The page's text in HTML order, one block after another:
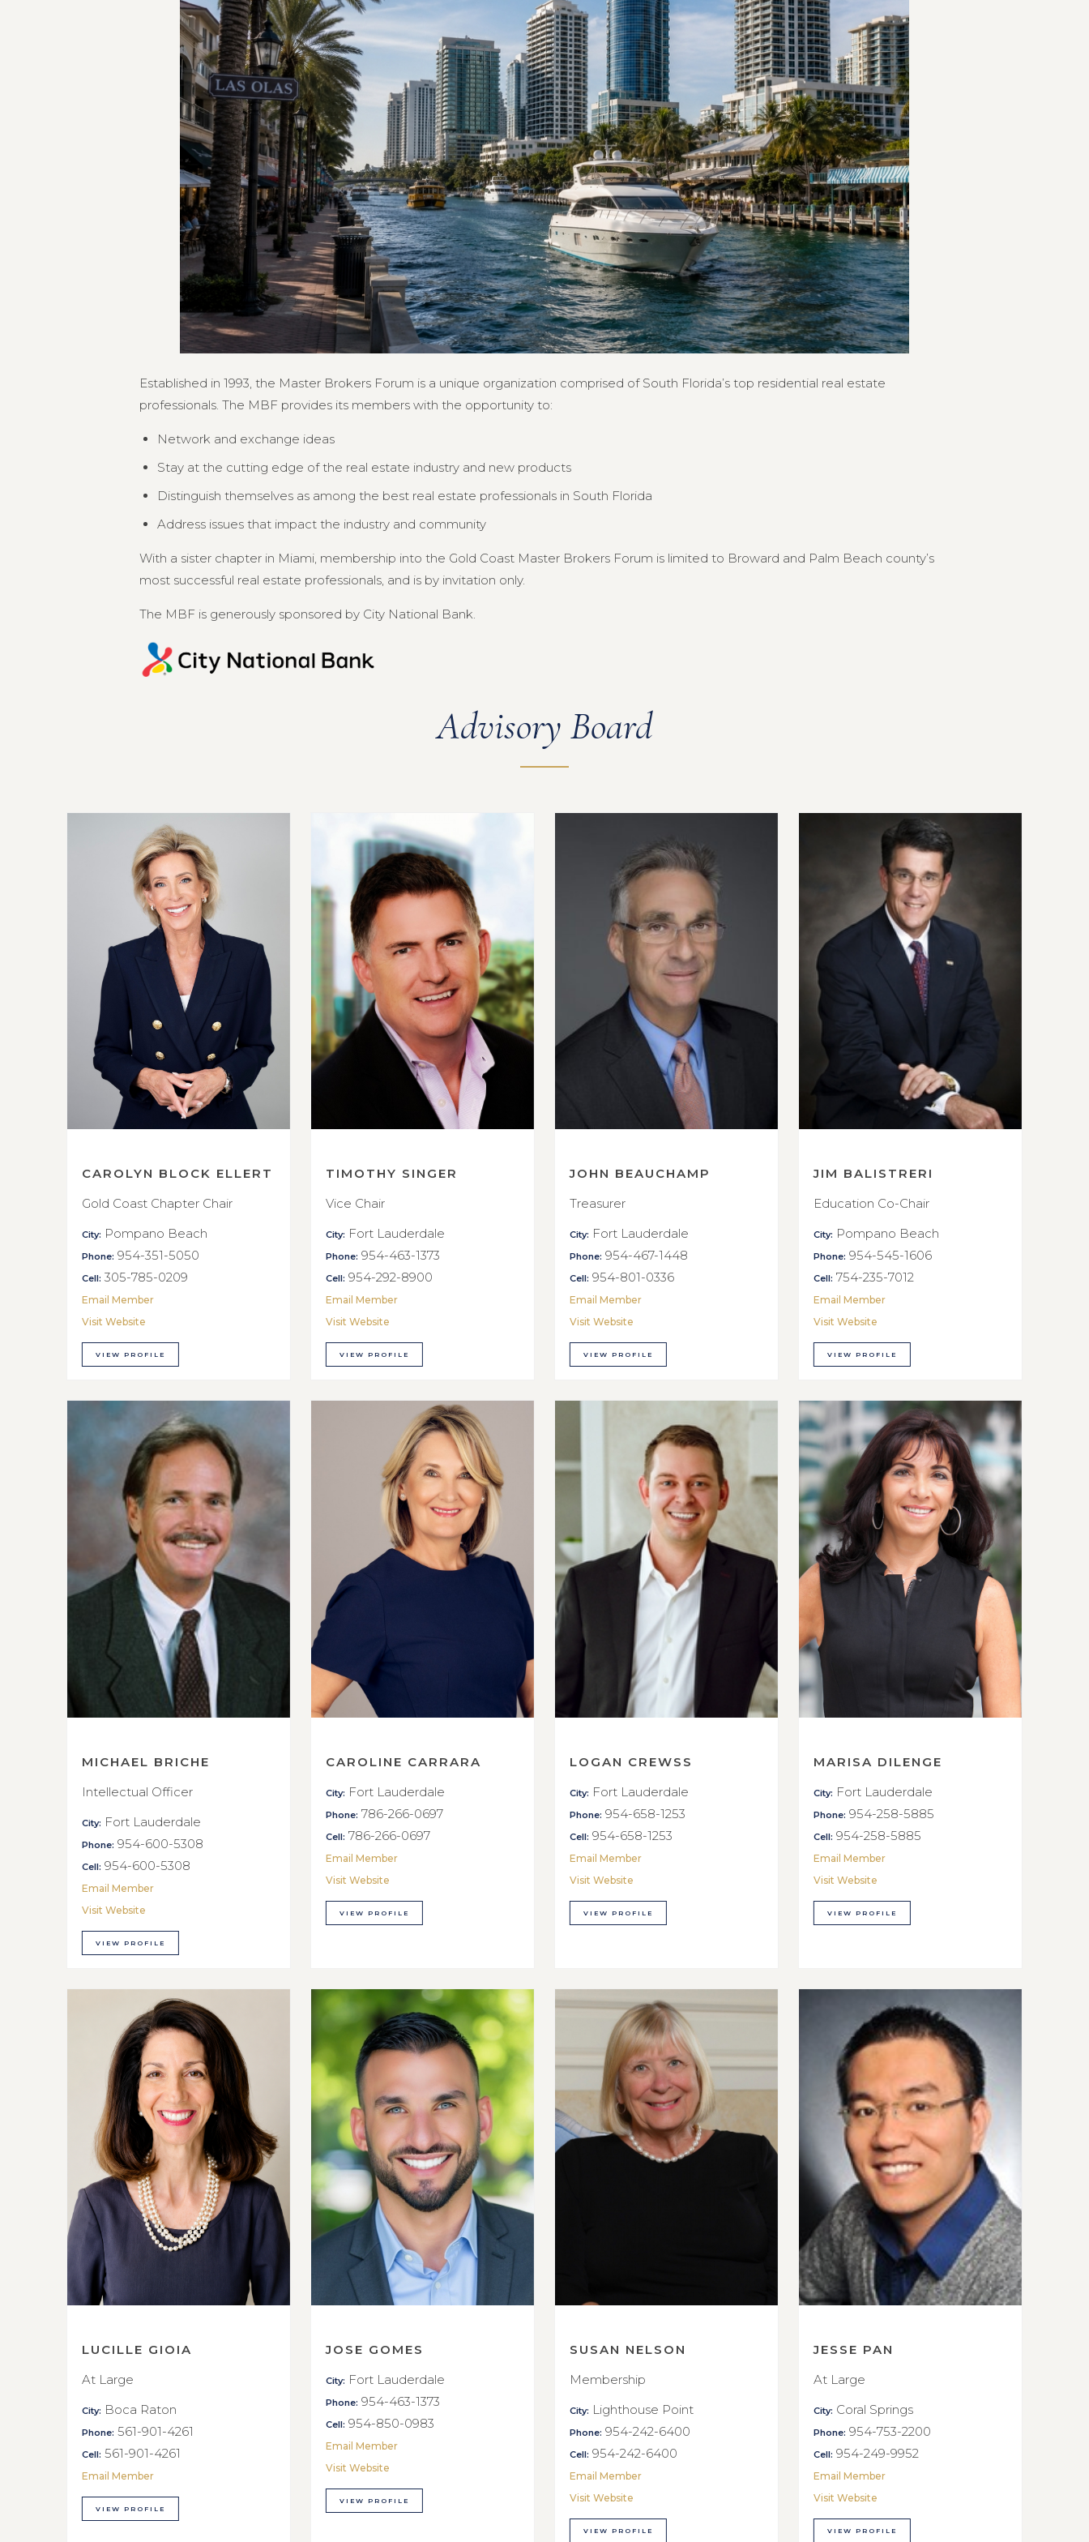
Established in 1993, the Master Brokers Forum is a unique organization comprised of South Florida’s top residential real estate
professionals. The MBF provides its members with the opportunity to:
Network and exchange ideas
Stay at the cutting edge of the real estate industry and new products
Distinguish themselves as among the best real estate professionals in South Florida
Address issues that impact the industry and community
With a sister chapter in Miami, membership into the Gold Coast Master Brokers Forum is limited to Broward and Palm Beach county’s
most successful real estate professionals, and is by invitation only.
The MBF is generously sponsored by City National Bank.
Advisory Board
CAROLYN BLOCK ELLERT
Gold Coast Chapter Chair
City: Pompano Beach
Phone: 954-351-5050
Cell: 305-785-0209
Email Member
Visit Website
VIEW PROFILE
TIMOTHY SINGER
Vice Chair
City: Fort Lauderdale
Phone: 954-463-1373
Cell: 954-292-8900
Email Member
Visit Website
VIEW PROFILE
JOHN BEAUCHAMP
Treasurer
City: Fort Lauderdale
Phone: 954-467-1448
Cell: 954-801-0336
Email Member
Visit Website
VIEW PROFILE
JIM BALISTRERI
Education Co-Chair
City: Pompano Beach
Phone: 954-545-1606
Cell: 754-235-7012
Email Member
Visit Website
VIEW PROFILE
MICHAEL BRICHE
Intellectual Officer
City: Fort Lauderdale
Phone: 954-600-5308
Cell: 954-600-5308
Email Member
Visit Website
VIEW PROFILE
CAROLINE CARRARA
City: Fort Lauderdale
Phone: 786-266-0697
Cell: 786-266-0697
Email Member
Visit Website
VIEW PROFILE
LOGAN CREWSS
City: Fort Lauderdale
Phone: 954-658-1253
Cell: 954-658-1253
Email Member
Visit Website
VIEW PROFILE
MARISA DILENGE
City: Fort Lauderdale
Phone: 954-258-5885
Cell: 954-258-5885
Email Member
Visit Website
VIEW PROFILE
LUCILLE GIOIA
At Large
City: Boca Raton
Phone: 561-901-4261
Cell: 561-901-4261
Email Member
VIEW PROFILE
JOSE GOMES
City: Fort Lauderdale
Phone: 954-463-1373
Cell: 954-850-0983
Email Member
Visit Website
VIEW PROFILE
SUSAN NELSON
Membership
City: Lighthouse Point
Phone: 954-242-6400
Cell: 954-242-6400
Email Member
Visit Website
VIEW PROFILE
JESSE PAN
At Large
City: Coral Springs
Phone: 954-753-2200
Cell: 954-249-9952
Email Member
Visit Website
VIEW PROFILE